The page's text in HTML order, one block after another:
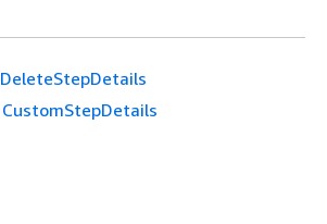
DeleteStepDetails
CustomStepDetails